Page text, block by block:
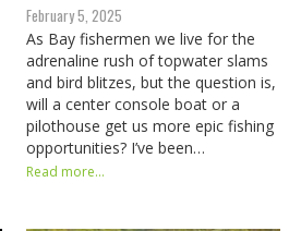
February 5, 2025
As Bay fishermen we live for the
adrenaline rush of topwater slams
and bird blitzes, but the question is,
will a center console boat or a
pilothouse get us more epic fishing
opportunities? I’ve been…
Read more...